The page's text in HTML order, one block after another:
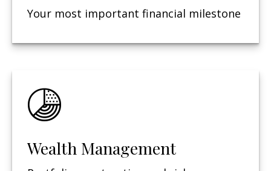
Your most important financial milestone
Wealth Management